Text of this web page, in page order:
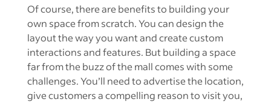
Of course, there are benefits to building your
own space from scratch. You can design the
layout the way you want and create custom
interactions and features. But building a space
far from the buzz of the mall comes with some
challenges. You’ll need to advertise the location,
give customers a compelling reason to visit you,